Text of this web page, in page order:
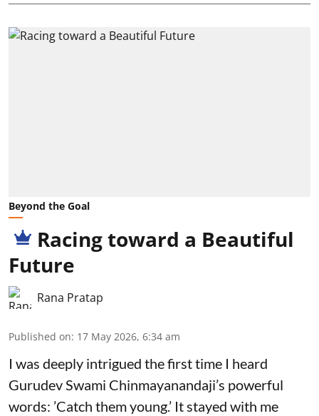
Beyond the Goal
Racing toward a Beautiful
Future
Rana Pratap
Published on: 17 May 2026, 6:34 am
I was deeply intrigued the first time I heard
Gurudev Swami Chinmayanandaji’s powerful
words: ’Catch them young.’ It stayed with me